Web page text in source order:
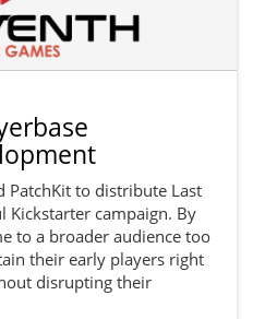
PatchKit to distribute Last
Kickstarter campaign. By
to a broader audience too
their early players right
disrupting their